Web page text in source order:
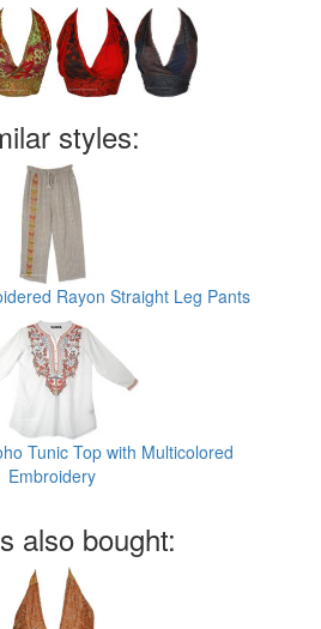
styles:
Rayon Straight Leg Pants
Tunic Top with Multicolored
Embroidery
also bought: